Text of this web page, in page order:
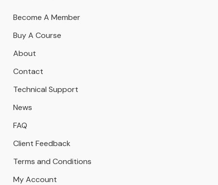
Become A Member
Buy A Course
About
Contact
Technical Support
News
FAQ
Client Feedback
Terms and Conditions
My Account